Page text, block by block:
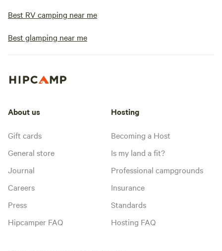
Best RV camping near me
Best glamping near me
About us
Gift cards
General store
Journal
Careers
Press
Hipcamper FAQ
Hosting
Becoming a Host
Is my land a fit?
Professional campgrounds
Insurance
Standards
Hosting FAQ